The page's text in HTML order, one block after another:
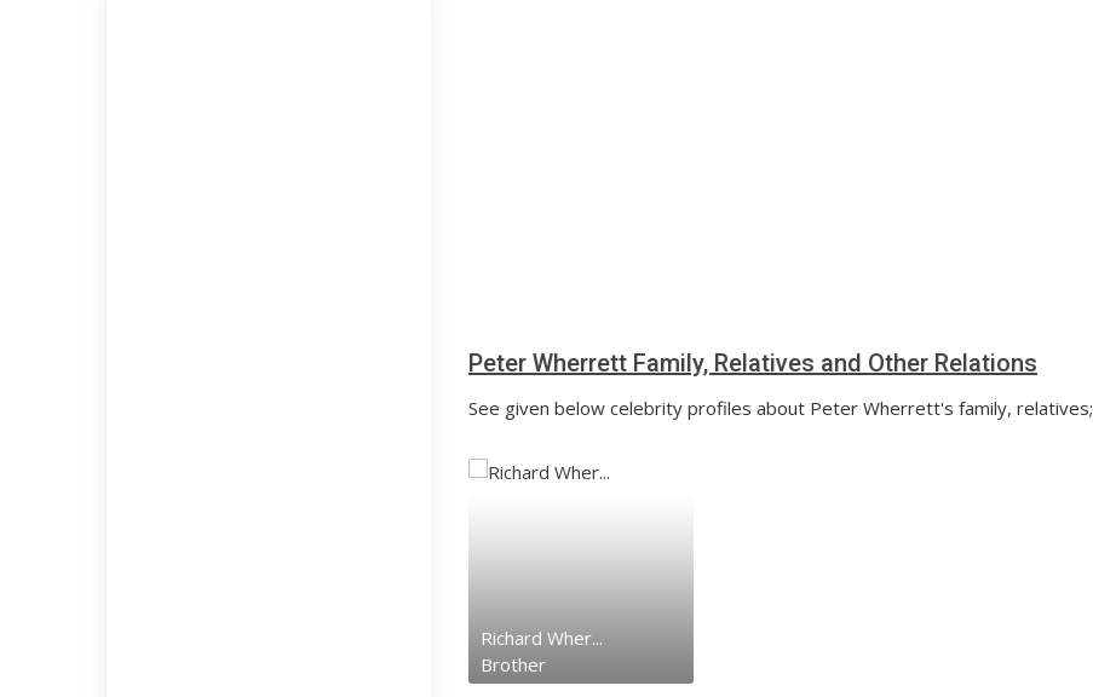
Peter Wherrett Family, Relatives and Other Relations
See given below celebrity profiles about Peter Wherrett's family, relatives;
Richard Wher...
Brother